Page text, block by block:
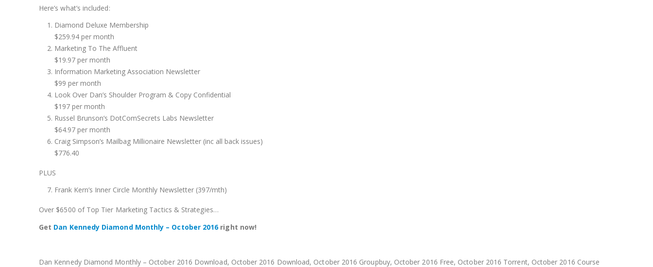
Here’s what’s included:
Diamond Deluxe Membership
$259.94 per month
Marketing To The Affluent
$19.97 per month
Information Marketing Association Newsletter
$99 per month
Look Over Dan’s Shoulder Program & Copy Confidential
$197 per month
Russel Brunson’s DotComSecrets Labs Newsletter
$64.97 per month
Craig Simpson’s Mailbag Millionaire Newsletter (inc all back issues)
$776.40
PLUS
Frank Kern’s Inner Circle Monthly Newsletter (397/mth)
Over $6500 of Top Tier Marketing Tactics & Strategies…
Get Dan Kennedy Diamond Monthly – October 2016right now!
Dan Kennedy Diamond Monthly – October 2016 Download, October 2016 Download, October 2016 Groupbuy, October 2016 Free, October 2016 Torrent, October 2016 Course